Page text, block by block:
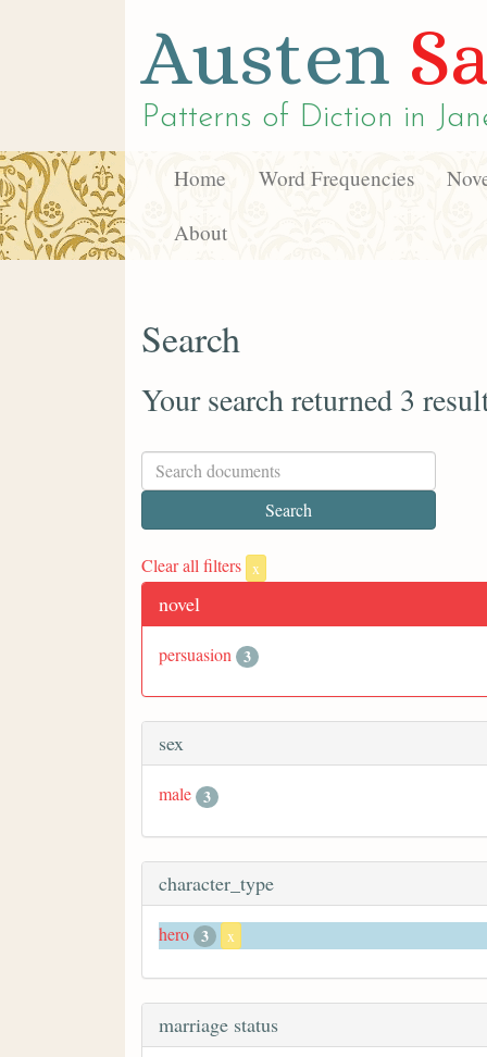
Austen
Patterns of Diction in
Home Word Frequencies
About
Search
Your search returned 3
Clear all filters x
novel
persuasion 3
sex
male 3
character_type
hero 3 x
marriage status